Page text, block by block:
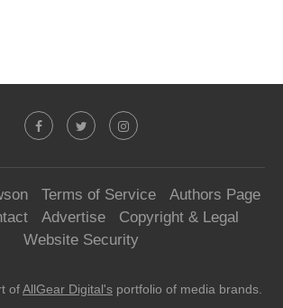
Terms of Service
Authors Page
Advertise
Copyright & Legal
Website Security
ofAllGear Digital's portfolio of media brands.